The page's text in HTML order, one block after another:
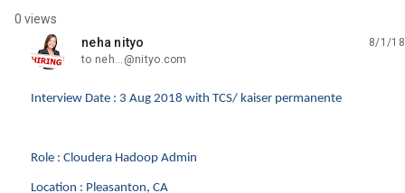
0 views
neha nityo
unread,
8/1/18
to neh...@nityo.com
Interview Date : 3 Aug 2018 with TCS/ kaiser permanente
Role : Cloudera Hadoop Admin
Location : Pleasanton, CA